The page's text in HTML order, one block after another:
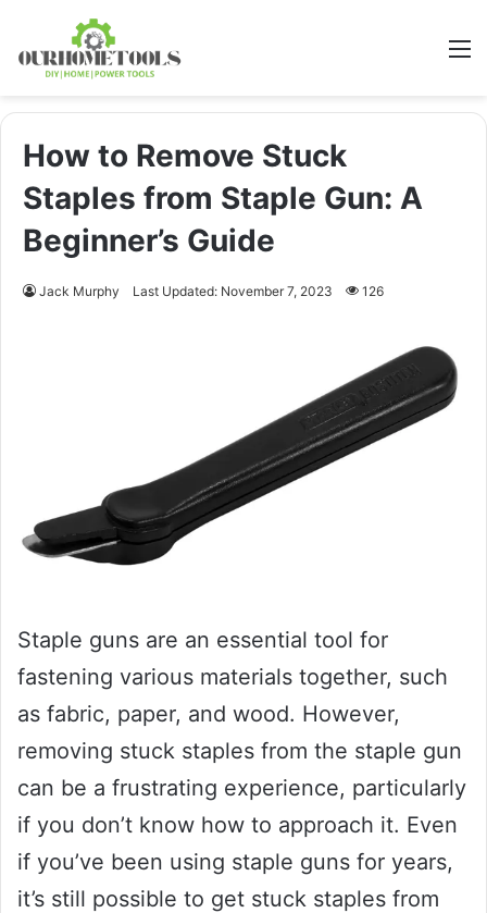
How to Remove Stuck
Staples from Staple Gun: A
Beginner’s Guide
Jack Murphy Last Updated: November 7, 2023 126
Staple guns are an essential tool for
fastening various materials together, such
as fabric, paper, and wood. However,
removing stuck staples from the staple gun
can be a frustrating experience, particularly
if you don’t know how to approach it. Even
if you’ve been using staple guns for years,
it’s still possible to get stuck staples from